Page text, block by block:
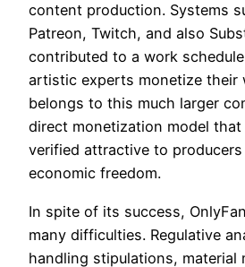
content production. Systems
Patreon, Twitch, and also
contributed to a work
artistic experts monetize their
belongs to this much larger
direct monetization model that
verified attractive to
economic freedom.
In spite of its success,
many difficulties. Regulative
handling stipulations, material